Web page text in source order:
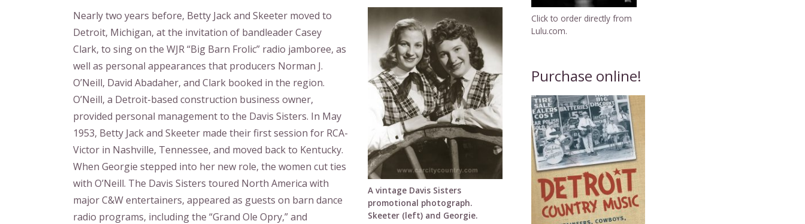
A vintage Davis Sisters
promotional photograph.
Skeeter (left) and Georgie.
Nearly two years before, Betty Jack and Skeeter moved to
Detroit, Michigan, at the invitation of bandleader Casey
Clark, to sing on the WJR “Big Barn Frolic” radio jamboree, as
well as personal appearances that producers Norman J.
O’Neill, David Abadaher, and Clark booked in the region.
O’Neill, a Detroit-based construction business owner,
provided personal management to the Davis Sisters. In May
1953, Betty Jack and Skeeter made their first session for RCA-
Victor in Nashville, Tennessee, and moved back to Kentucky.
When Georgie stepped into her new role, the women cut ties
with O’Neill. The Davis Sisters toured North America with
major C&W entertainers, appeared as guests on barn dance
radio programs, including the “Grand Ole Opry,” and
Click to order directly from
Lulu.com.
Purchase online!